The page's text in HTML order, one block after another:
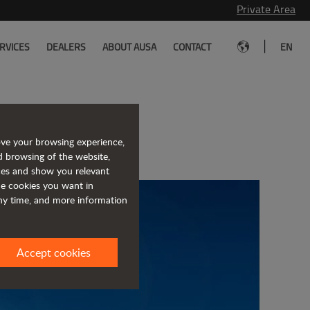
Private Area
DEALERS ABOUT AUSA CONTACT EN
your browsing experience,
browsing of the website,
and show you relevant
cookies you want in
time, and more information
Accept cookies